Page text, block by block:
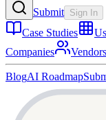
Submit Sign In
Case Studies
Companies
Vendors
BlogAI Roadmap